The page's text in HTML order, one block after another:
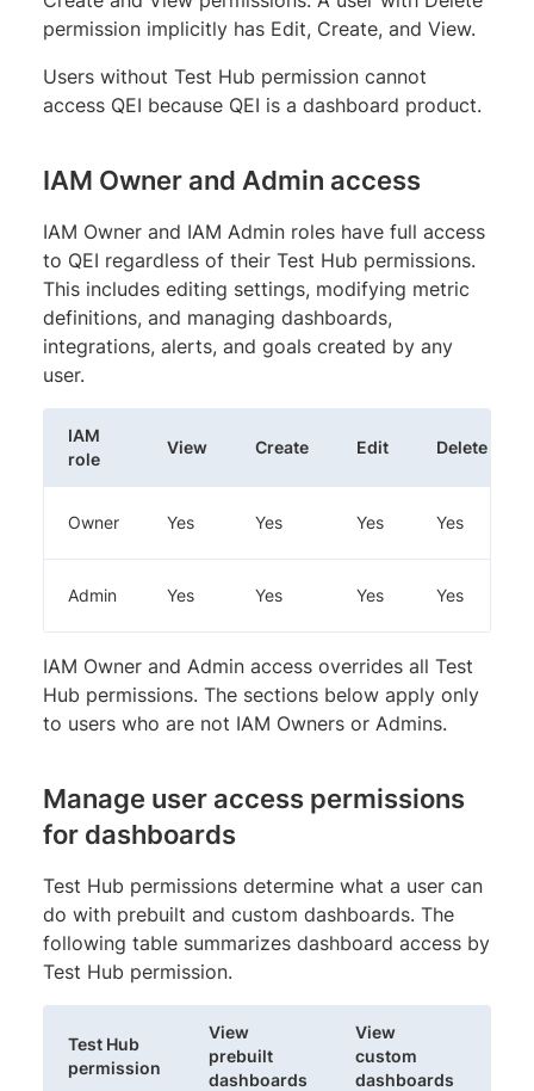
permission implicitly has Edit, Create, and View.
Users without Test Hub permission cannot
access QEI because QEI is a dashboard product.
IAM Owner and Admin access
IAM Owner and IAM Admin roles have full access
to QEI regardless of their Test Hub permissions.
This includes editing settings, modifying metric
definitions, and managing dashboards,
integrations, alerts, and goals created by any
user.
IAM
role
View Create Edit Delete
Owner Yes Yes Yes Yes
Admin Yes Yes Yes Yes
IAM Owner and Admin access overrides all Test
Hub permissions. The sections below apply only
to users who are not IAM Owners or Admins.
Manage user access permissions
for dashboards
Test Hub permissions determine what a user can
do with prebuilt and custom dashboards. The
following table summarizes dashboard access by
Test Hub permission.
Test Hub
permission
View
prebuilt
dashboards
View
custom
dashboards